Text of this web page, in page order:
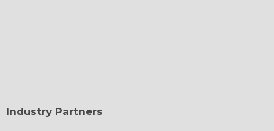
Industry Partners